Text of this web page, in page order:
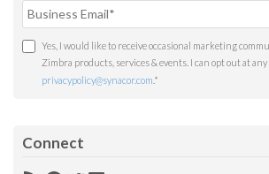
Yes, I would like to receive occasional marketing
Zimbra products, services & events. I can opt out at
privacypolicy@synacor.com *
Connect